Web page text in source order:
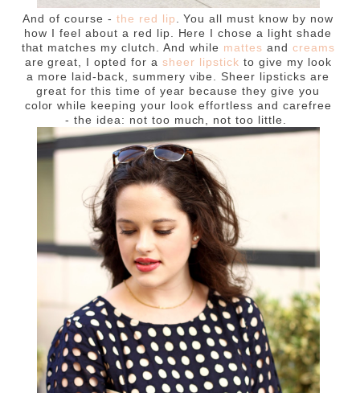
And of course - the red lip . You all must know by now
how I feel about a red lip. Here I chose a light shade
that matches my clutch. And while mattes and creams
are great, I opted for asheer lipstick to give my look
a more laid-back, summery vibe. Sheer lipsticks are
great for this time of year because they give you
color while keeping your look effortless and carefree
- the idea: not too much, not too little.